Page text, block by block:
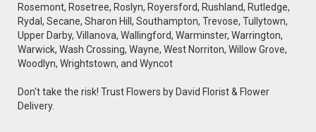
Rosemont, Rosetree, Roslyn, Royersford, Rushland, Rutledge,
Rydal, Secane, Sharon Hill, Southampton, Trevose, Tullytown,
Upper Darby, Villanova, Wallingford, Warminster, Warrington,
Warwick, Wash Crossing, Wayne, West Norriton, Willow Grove,
Woodlyn, Wrightstown, and Wyncot
Don't take the risk! Trust Flowers by David Florist & Flower
Delivery.